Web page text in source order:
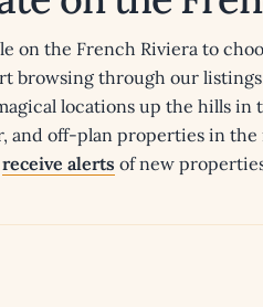
on the French Riviera to
browsing through our
locations up the hills in
and off-plan properties in the
receive alerts of new